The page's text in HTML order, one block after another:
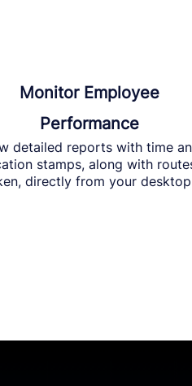
Monitor Employee
Performance
detailed reports with time
stamps, along with
directly from your